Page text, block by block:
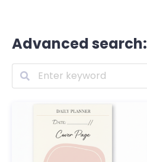
Advanced search: